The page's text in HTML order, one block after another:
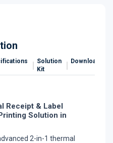
Solution
Kit
Downloads
Receipt & Label
Solution in
2-in-1 thermal